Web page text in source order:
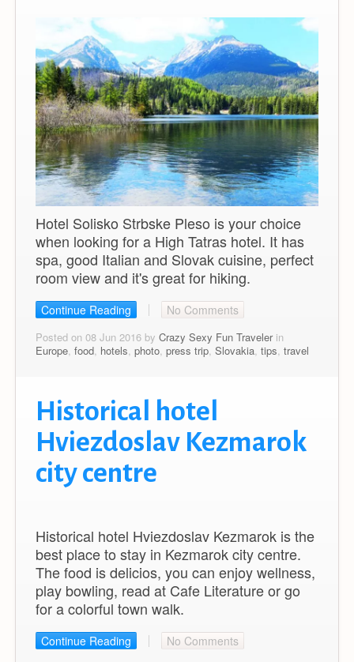
Hotel Solisko Strbske Pleso is your choice
when looking for a High Tatras hotel. It has
spa, good Italian and Slovak cuisine, perfect
room view and it's great for hiking.
Continue Reading No Comments
Posted on 08 Jun 2016 by Crazy Sexy Fun Travelerin
Europe, food, hotels, photo, press trip, Slovakia, tips, travel
Historical hotel
Hviezdoslav Kezmarok
city centre
Historical hotel Hviezdoslav Kezmarok is the
best place to stay in Kezmarok city centre.
The food is delicios, you can enjoy wellness,
play bowling, read at Cafe Literature or go
for a colorful town walk.
Continue Reading No Comments